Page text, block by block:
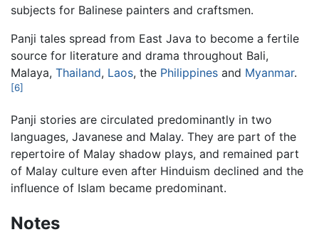
subjects for Balinese painters and craftsmen.
Panji tales spread from East Java to become a fertile
source for literature and drama throughout Bali,
Malaya, Thailand, Laos, the Philippines and Myanmar.
[6]
Panji stories are circulated predominantly in two
languages, Javanese and Malay. They are part of the
repertoire of Malay shadow plays, and remained part
of Malay culture even after Hinduism declined and the
influence of Islam became predominant.
Notes